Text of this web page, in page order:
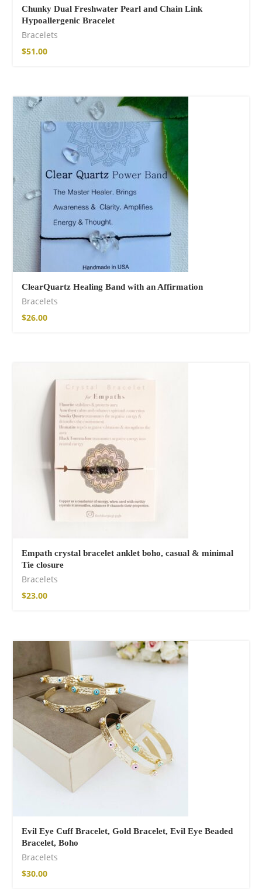
Chunky Dual Freshwater Pearl and Chain Link
Hypoallergenic Bracelet
Bracelets
$51.00
ClearQuartz Healing Band with an Affirmation
Bracelets
$26.00
Empath crystal bracelet anklet boho, casual & minimal
Tie closure
Bracelets
$23.00
Evil Eye Cuff Bracelet, Gold Bracelet, Evil Eye Beaded
Bracelet, Boho
Bracelets
$30.00